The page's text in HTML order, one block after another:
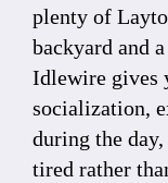
plenty of
backyard and
Idlewire gives
socialization,
during the
tired rather